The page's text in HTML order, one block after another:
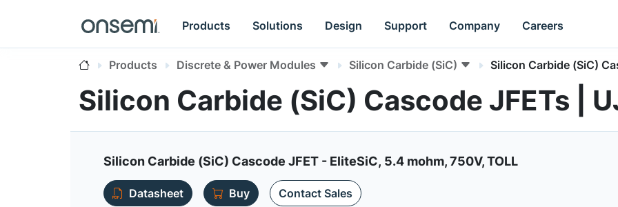
Products Solutions Design Support Company Careers
Products Discrete & Power Modules Silicon Carbide (SiC) Silicon Carbide (SiC)
Silicon Carbide (SiC) Cascode JFETs |
Silicon Carbide (SiC) Cascode JFET - EliteSiC, 5.4 mohm, 750V, TOLL
Datasheet Buy Contact Sales